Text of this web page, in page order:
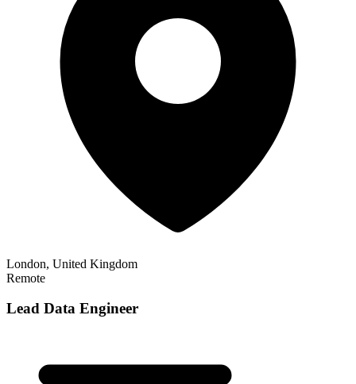
London, United Kingdom
Remote
Lead Data Engineer